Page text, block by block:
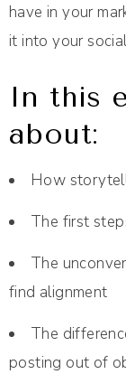
have in your
it into your
In this
about:
How
The first
The
find alignment
The
posting out of